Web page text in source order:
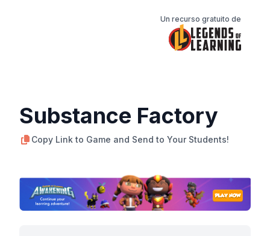
Un recurso gratuito de
Substance Factory
Copy Link to Game and Send to Your Students!